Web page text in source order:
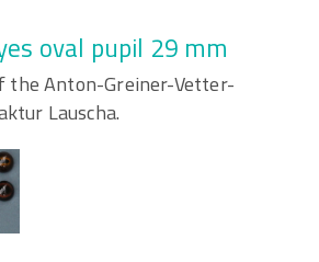
oval pupil 29 mm
the Anton-Greiner-Vetter-
Lauscha.